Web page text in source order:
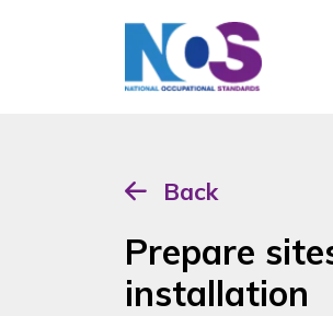
Back
Prepare
installation